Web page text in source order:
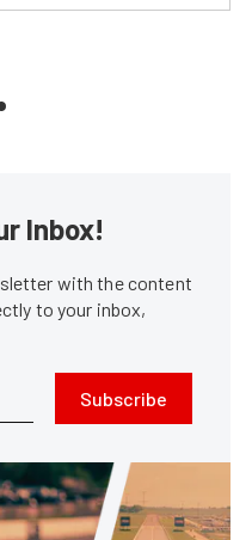
Inbox!
with the content
to your inbox,
Subscribe